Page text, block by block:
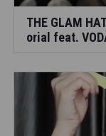
THE GLAM
orial feat.